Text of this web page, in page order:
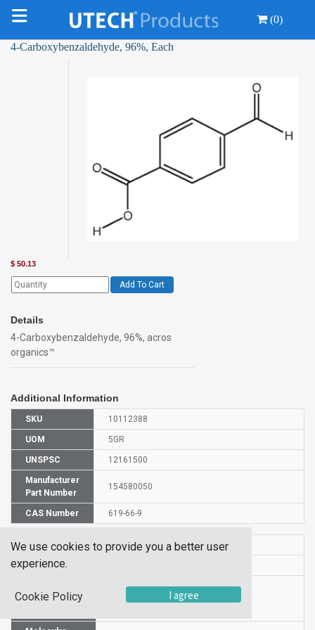
(0)
4-Carboxybenzaldehyde, 96%, Each
$ 50.13
Add To Cart
Details
4-Carboxybenzaldehyde, 96%, acros
organics™
Additional Information
SKU 10112388
UOM 5GR
UNSPSC 12161500
Manufacturer
Part Number
154580050
CAS Number 619-66-9
HS Code 2918300000
UN Number
Shipping
4-FORMYLBENZOIC ACID
We use cookies to provide you a better user
experience.
Cookie Policy I agree